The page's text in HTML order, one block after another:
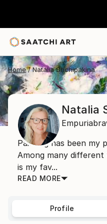
Home Natalia Shchipakina
Natalia
Painting has been my
Among many different
is my fav...
READ MORE
Profile